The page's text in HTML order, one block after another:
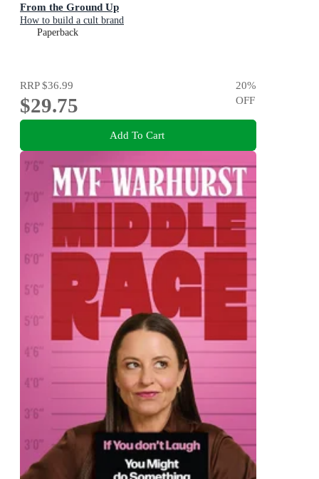
From the Ground Up
How to build a cult brand
Paperback
RRP$36.99
$29.75
20%
OFF
Add To Cart